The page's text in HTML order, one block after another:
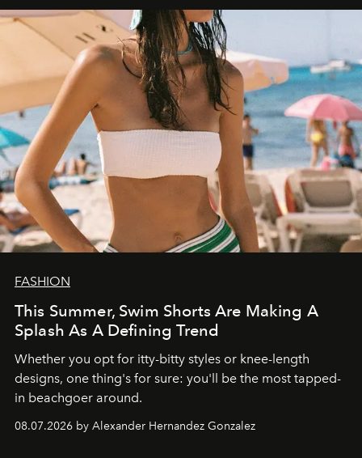
FASHION
This Summer, Swim Shorts Are Making A
Splash As A Defining Trend
Whether you opt for itty-bitty styles or knee-length
designs, one thing's for sure: you'll be the most tapped-
in beachgoer around.
08.07.2026 by Alexander Hernandez Gonzalez